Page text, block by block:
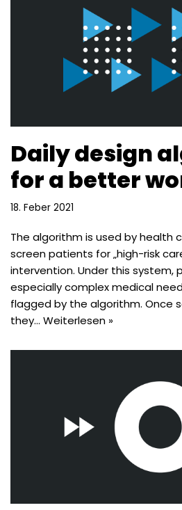
Daily design
for a better
18. Feber 2021
The algorithm is used by health
screen patients for „high-risk
intervention. Under this system,
especially complex medical
flagged by the algorithm. Once
they… Weiterlesen »